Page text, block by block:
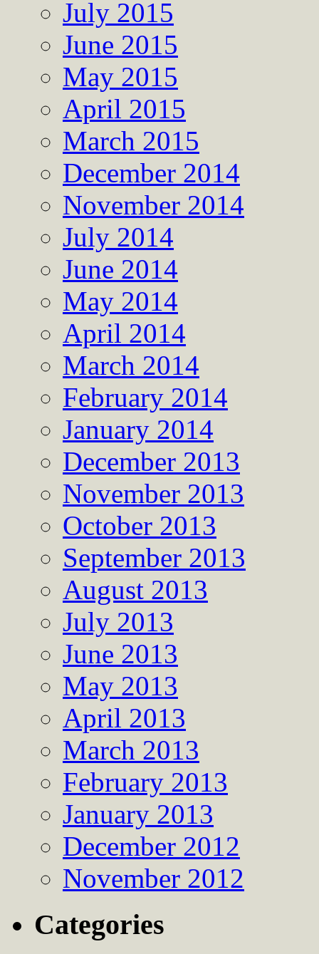
July 2015
June 2015
May 2015
April 2015
March 2015
December 2014
November 2014
July 2014
June 2014
May 2014
April 2014
March 2014
February 2014
January 2014
December 2013
November 2013
October 2013
September 2013
August 2013
July 2013
June 2013
May 2013
April 2013
March 2013
February 2013
January 2013
December 2012
November 2012
Categories